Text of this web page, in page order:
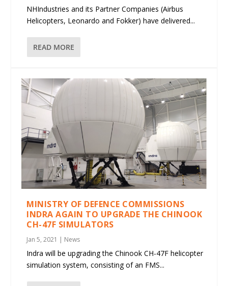
NHIndustries and its Partner Companies (Airbus
Helicopters, Leonardo and Fokker) have delivered...
READ MORE
MINISTRY OF DEFENCE COMMISSIONS
INDRA AGAIN TO UPGRADE THE CHINOOK
CH-47F SIMULATORS
Jan 5, 2021 | News
Indra will be upgrading the Chinook CH-47F helicopter
simulation system, consisting of an FMS...